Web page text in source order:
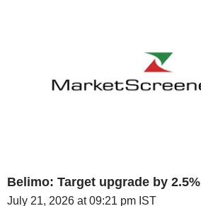
Belimo: Target upgrade by 2.5%
July 21, 2026 at 09:21 pm IST